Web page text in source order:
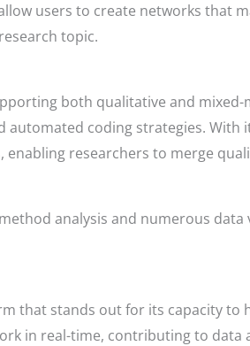
users to create networks that
topic.
both qualitative and
coding strategies. With
researchers to merge
analysis and numerous
that stands out for its capacity to
in real-time, contributing to